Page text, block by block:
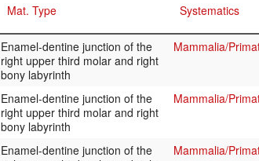
Mat. Type Systematics
Enamel-dentine junction of the
right upper third molar and right
bony labyrinth
Mammalia/
Enamel-dentine junction of the
right upper third molar and right
bony labyrinth
Mammalia/
Enamel-dentine junction of the
Mammalia/